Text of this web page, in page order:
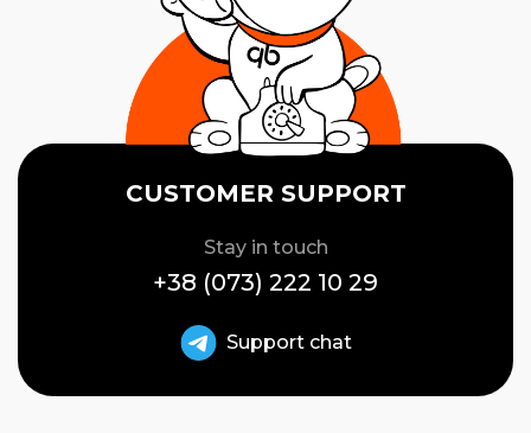
CUSTOMER SUPPORT
Stay in touch
+38 (073) 222 10 29
Support chat